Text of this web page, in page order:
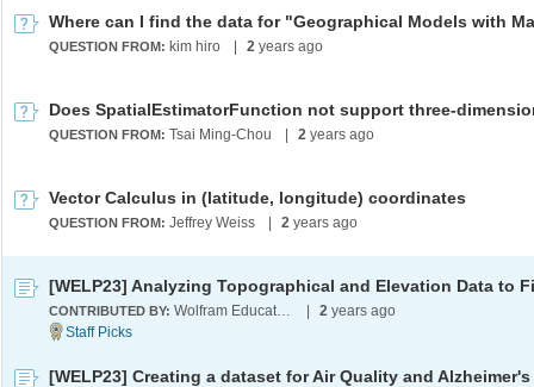
QUESTION FROM: kim hiro 2 years ago
QUESTION FROM: Tsai Ming-Chou 2 years ago
Vector Calculus in (latitude, longitude) coordinates
QUESTION FROM: Jeffrey Weiss 2 years ago
CONTRIBUTED BY: Wolfram Education Programs 2 years ago
[WELP23] Creating a dataset for Air Quality and Alzheimer's